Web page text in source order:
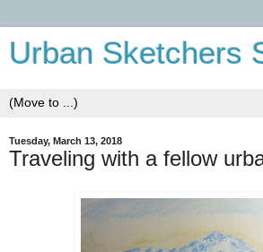
Urban Sketchers
Tuesday, March 13, 2018
Traveling with a fellow